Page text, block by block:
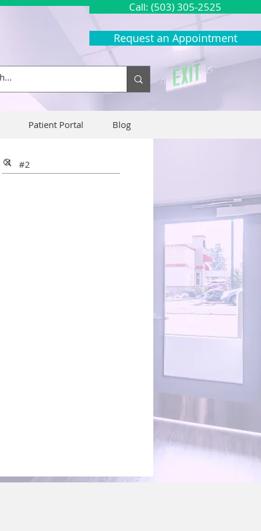
Call: (503) 305-2525
Request an Appointment
Patient Portal Blog